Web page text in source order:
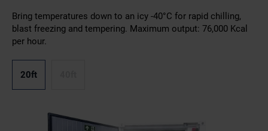
Bring temperatures down to an icy -40°C for rapid chilling,
blast freezing and tempering. Maximum output: 76,000 Kcal
per hour.
20ft